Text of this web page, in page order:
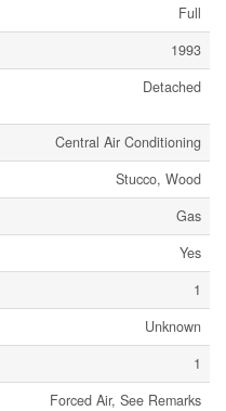
Full
1993
Detached
Central Air Conditioning
Stucco, Wood
Gas
Yes
1
Unknown
1
Forced Air, See Remarks